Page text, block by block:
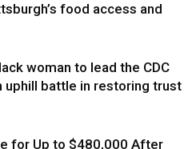
food access and
woman to lead the CDC
uphill battle in restoring trust
for Up to $480,000 After